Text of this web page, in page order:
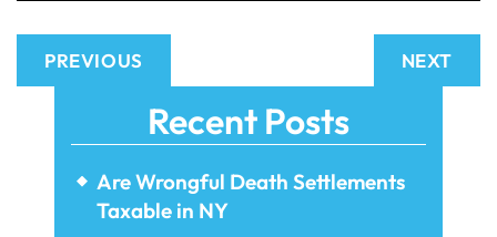
PREVIOUS NEXT
Recent Posts
Are Wrongful Death Settlements
Taxable in NY